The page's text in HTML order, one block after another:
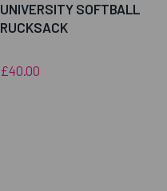
UNIVERSITY SOFTBALL
RUCKSACK
£40.00